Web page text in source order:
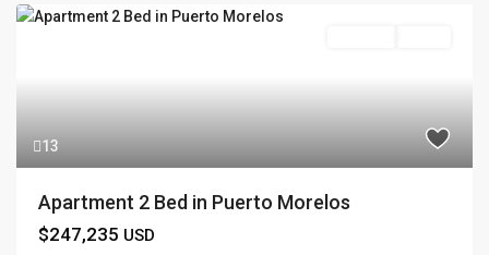
13
Apartment 2 Bed in Puerto Morelos
$247,235 USD